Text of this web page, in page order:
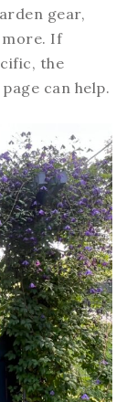
gear,
more. If
the
can help.